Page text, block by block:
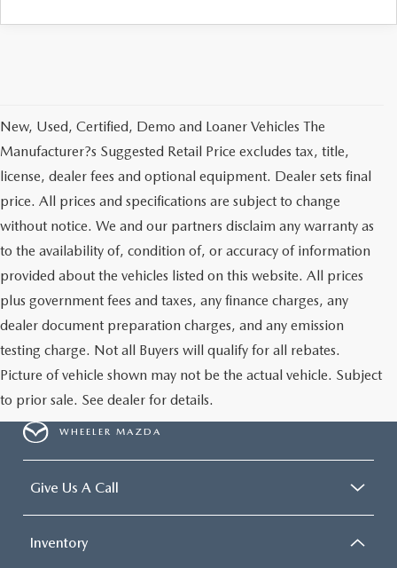
New, Used, Certified, Demo and Loaner Vehicles The
Manufacturer?s Suggested Retail Price excludes tax, title,
license, dealer fees and optional equipment. Dealer sets final
price. All prices and specifications are subject to change
without notice. We and our partners disclaim any warranty as
to the availability of, condition of, or accuracy of information
provided about the vehicles listed on this website. All prices
plus government fees and taxes, any finance charges, any
dealer document preparation charges, and any emission
testing charge. Not all Buyers will qualify for all rebates.
Picture of vehicle shown may not be the actual vehicle. Subject
to prior sale. See dealer for details.
WHEELER MAZDA
Give Us A Call
Inventory